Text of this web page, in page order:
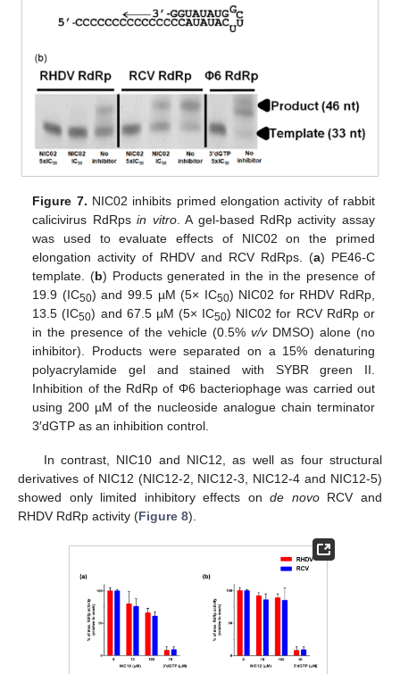
Figure 7. NIC02 inhibits primed elongation activity of rabbit
calicivirus RdRpsin vitro. A gel-based RdRp activity assay
was used to evaluate effects of NIC02 on the primed
elongation activity of RHDV and RCV RdRps. (a) PE46-C
template. (b) Products generated in the in the presence of
19.9 (IC50) and 99.5 µM (5× IC50) NIC02 for RHDV RdRp,
13.5 (IC50) and 67.5 µM (5× IC50) NIC02 for RCV RdRp or
in the presence of the vehicle (0.5% v/vDMSO) alone (no
inhibitor). Products were separated on a 15% denaturing
polyacrylamide gel and stained with SYBR green II.
Inhibition of the RdRp of Φ6 bacteriophage was carried out
using 200 µM of the nucleoside analogue chain terminator
3′dGTP as an inhibition control.
In contrast, NIC10 and NIC12, as well as four structural
derivatives of NIC12 (NIC12-2, NIC12-3, NIC12-4 and NIC12-5)
showed only limited inhibitory effects onde novoRCV and
RHDV RdRp activity (Figure 8).